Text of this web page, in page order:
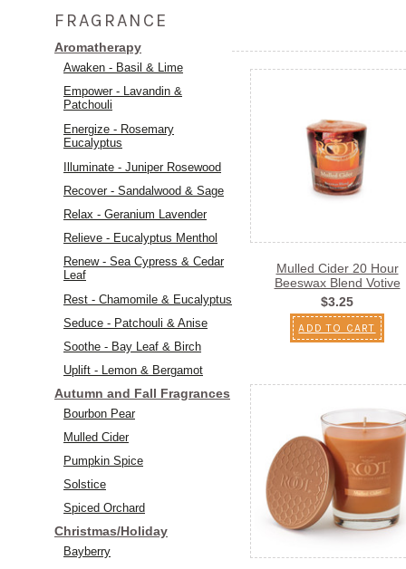
FRAGRANCE
Aromatherapy
Awaken - Basil & Lime
Empower - Lavandin &
Patchouli
Energize - Rosemary
Eucalyptus
Illuminate - Juniper Rosewood
Recover - Sandalwood & Sage
Relax - Geranium Lavender
Relieve - Eucalyptus Menthol
Renew - Sea Cypress & Cedar
Leaf
Rest - Chamomile & Eucalyptus
Seduce - Patchouli & Anise
Soothe - Bay Leaf & Birch
Uplift - Lemon & Bergamot
Autumn and Fall Fragrances
Bourbon Pear
Mulled Cider
Pumpkin Spice
Solstice
Spiced Orchard
Christmas/Holiday
Bayberry
Mulled Cider 20 Hour
Beeswax Blend Votive
$3.25
ADD TO CART